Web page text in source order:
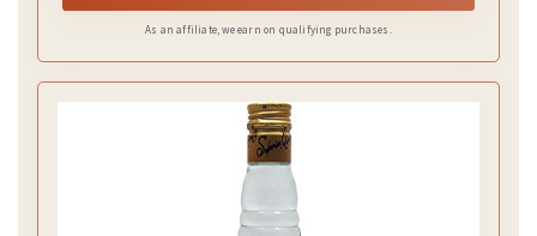
As an affiliate, we earn on qualifying purchases.